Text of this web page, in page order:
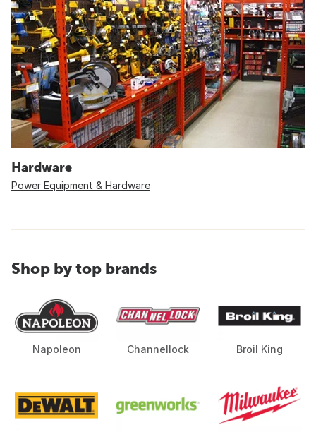
Hardware
Power Equipment & Hardware
Shop by top brands
Napoleon Channellock Broil King